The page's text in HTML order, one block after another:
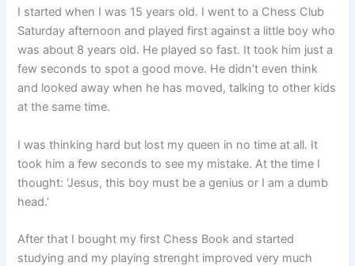
I started when I was 15 years old. I went to a Chess Club
Saturday afternoon and played first against a little boy who
was about 8 years old. He played so fast. It took him just a
few seconds to spot a good move. He didn’t even think
and looked away when he has moved, talking to other kids
at the same time.
I was thinking hard but lost my queen in no time at all. It
took him a few seconds to see my mistake. At the time I
thought: ‘Jesus, this boy must be a genius or I am a dumb
head.’
After that I bought my first Chess Book and started
studying and my playing strenght improved very much